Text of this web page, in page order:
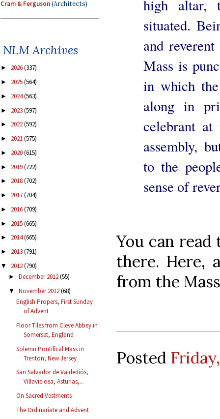
Cram & Ferguson(Architects)
NLM Archives
► 2026(337)
► 2025(564)
► 2024(563)
► 2023(597)
► 2022(592)
► 2021(575)
► 2020(615)
► 2019(722)
► 2018(702)
► 2017(704)
► 2016(709)
► 2015(665)
► 2014(665)
► 2013(791)
▼ 2012(790)
► December 2012(55)
▼ November 2012(68)
English Propers, First Sunday
of Advent
Floor Tiles from Cleve Abbey in
Somerset, England
Solemn Pontifical Mass in
Trenton, New Jersey
San Salvador de Valdediós,
Villaviciosa, Asturias,...
On Sacred Vestments
The Ordinariate and Advent
high altar,
situated.
and
Mass is
in which
along in
celebrant at
assembly,
to the
sense of
You can
there. Here,
from the
Posted